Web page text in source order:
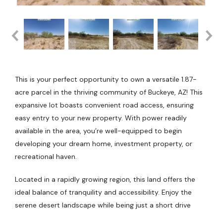
This is your perfect opportunity to own a versatile 1.87-
acre parcel in the thriving community of Buckeye, AZ! This
expansive lot boasts convenient road access, ensuring
easy entry to your new property. With power readily
available in the area, you’re well-equipped to begin
developing your dream home, investment property, or
recreational haven.
Located in a rapidly growing region, this land offers the
ideal balance of tranquility and accessibility. Enjoy the
serene desert landscape while being just a short drive